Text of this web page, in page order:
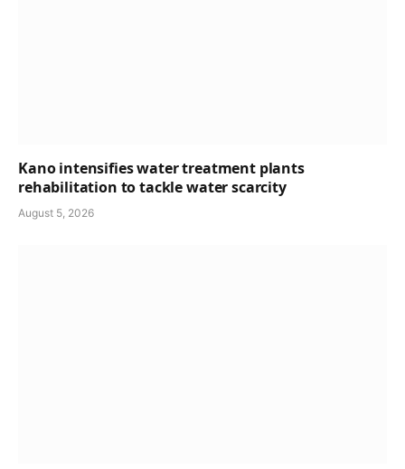
Kano intensifies water treatment plants
rehabilitation to tackle water scarcity
August 5, 2026